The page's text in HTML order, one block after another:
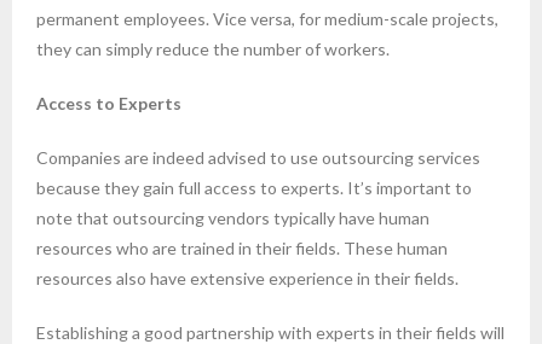
permanent employees. Vice versa, for medium-scale projects,
they can simply reduce the number of workers.
Access to Experts
Companies are indeed advised to use outsourcing services
because they gain full access to experts. It’s important to
note that outsourcing vendors typically have human
resources who are trained in their fields. These human
resources also have extensive experience in their fields.
Establishing a good partnership with experts in their fields will